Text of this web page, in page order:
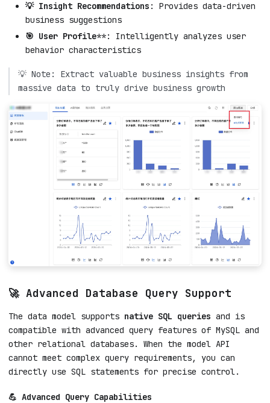
💡 Insight Recommendations : Provides data-driven
business suggestions
🎯 User Profile**: Intelligently analyzes user
behavior characteristics
💡 Note: Extract valuable business insights from
massive data to truly drive business growth
🚀 Advanced Database Query Support
The data model supports native SQL queries and is
compatible with advanced query features of MySQL and
other relational databases. When the model API
cannot meet complex query requirements, you can
directly use SQL statements for precise control.
💪 Advanced Query Capabilities